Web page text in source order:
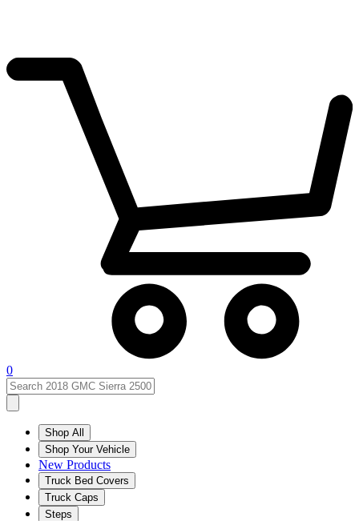
0
Shop All
Shop Your Vehicle
New Products
Truck Bed Covers
Truck Caps
Steps